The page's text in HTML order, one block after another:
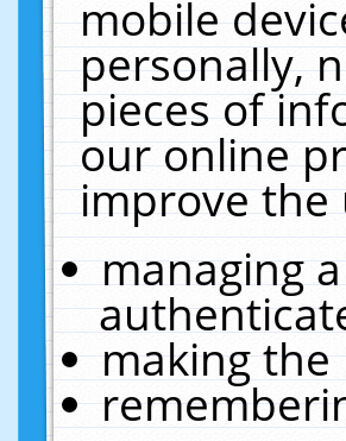
mobile
personally,
pieces of
our online
improve the
managing
making the